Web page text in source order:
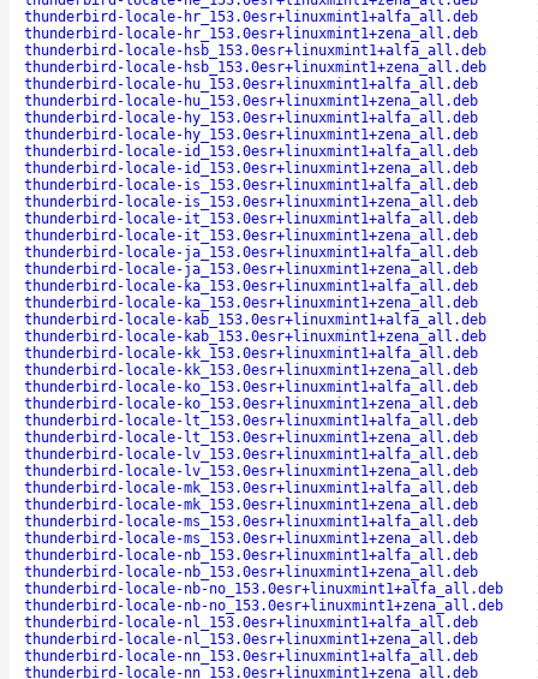
thunderbird-locale-hr_153.0esr+linuxmint1+alfa_all.deb
thunderbird-locale-hr_153.0esr+linuxmint1+zena_all.deb
thunderbird-locale-hsb_153.0esr+linuxmint1+alfa_all.deb
thunderbird-locale-hsb_153.0esr+linuxmint1+zena_all.deb
thunderbird-locale-hu_153.0esr+linuxmint1+alfa_all.deb
thunderbird-locale-hu_153.0esr+linuxmint1+zena_all.deb
thunderbird-locale-hy_153.0esr+linuxmint1+alfa_all.deb
thunderbird-locale-hy_153.0esr+linuxmint1+zena_all.deb
thunderbird-locale-id_153.0esr+linuxmint1+alfa_all.deb
thunderbird-locale-id_153.0esr+linuxmint1+zena_all.deb
thunderbird-locale-is_153.0esr+linuxmint1+alfa_all.deb
thunderbird-locale-is_153.0esr+linuxmint1+zena_all.deb
thunderbird-locale-it_153.0esr+linuxmint1+alfa_all.deb
thunderbird-locale-it_153.0esr+linuxmint1+zena_all.deb
thunderbird-locale-ja_153.0esr+linuxmint1+alfa_all.deb
thunderbird-locale-ja_153.0esr+linuxmint1+zena_all.deb
thunderbird-locale-ka_153.0esr+linuxmint1+alfa_all.deb
thunderbird-locale-ka_153.0esr+linuxmint1+zena_all.deb
thunderbird-locale-kab_153.0esr+linuxmint1+alfa_all.deb
thunderbird-locale-kab_153.0esr+linuxmint1+zena_all.deb
thunderbird-locale-kk_153.0esr+linuxmint1+alfa_all.deb
thunderbird-locale-kk_153.0esr+linuxmint1+zena_all.deb
thunderbird-locale-ko_153.0esr+linuxmint1+alfa_all.deb
thunderbird-locale-ko_153.0esr+linuxmint1+zena_all.deb
thunderbird-locale-lt_153.0esr+linuxmint1+alfa_all.deb
thunderbird-locale-lt_153.0esr+linuxmint1+zena_all.deb
thunderbird-locale-lv_153.0esr+linuxmint1+alfa_all.deb
thunderbird-locale-lv_153.0esr+linuxmint1+zena_all.deb
thunderbird-locale-mk_153.0esr+linuxmint1+alfa_all.deb
thunderbird-locale-mk_153.0esr+linuxmint1+zena_all.deb
thunderbird-locale-ms_153.0esr+linuxmint1+alfa_all.deb
thunderbird-locale-ms_153.0esr+linuxmint1+zena_all.deb
thunderbird-locale-nb_153.0esr+linuxmint1+alfa_all.deb
thunderbird-locale-nb_153.0esr+linuxmint1+zena_all.deb
thunderbird-locale-nb-no_153.0esr+linuxmint1+alfa_all.deb
thunderbird-locale-nb-no_153.0esr+linuxmint1+zena_all.deb
thunderbird-locale-nl_153.0esr+linuxmint1+alfa_all.deb
thunderbird-locale-nl_153.0esr+linuxmint1+zena_all.deb
thunderbird-locale-nn_153.0esr+linuxmint1+alfa_all.deb
thunderbird-locale-nn_153.0esr+linuxmint1+zena_all.deb